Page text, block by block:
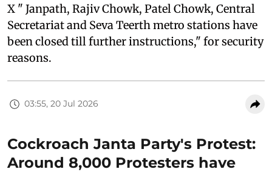
X " Janpath, Rajiv Chowk, Patel Chowk, Central
Secretariat and Seva Teerth metro stations have
been closed till further instructions," for security
reasons.
03:55, 20 Jul 2026
Cockroach Janta Party's Protest:
Around 8,000 Protesters have